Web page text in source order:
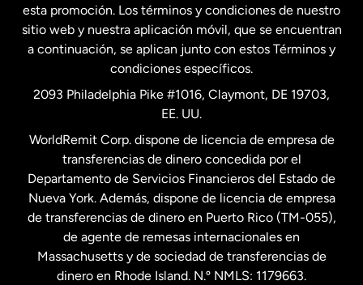
Nueva Zelanda
Países Bajos
Suecia
esta promoción. Los términos y condiciones de nuestro
sitio web y nuestra aplicación móvil, que se encuentran
a continuación, se aplican junto con estos Términos y
condiciones específicos.
2093 Philadelphia Pike #1016, Claymont, DE 19703,
EE. UU.
WorldRemit Corp. dispone de licencia de empresa de
transferencias de dinero concedida por el
Departamento de Servicios Financieros del Estado de
Nueva York. Además, dispone de licencia de empresa
de transferencias de dinero en Puerto Rico (TM-055),
de agente de remesas internacionales en
Massachusetts y de sociedad de transferencias de
dinero en Rhode Island. N.º NMLS: 1179663.